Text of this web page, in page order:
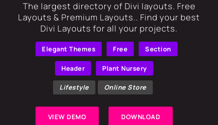
​The largest directory of Divi layouts. Free
Layouts & Premium Layouts.. Find your best
Divi Layouts for all your projects.
Elegant Themes Free Section
Header Plant Nursery
Lifestyle Online Store
VIEW DEMO DOWNLOAD